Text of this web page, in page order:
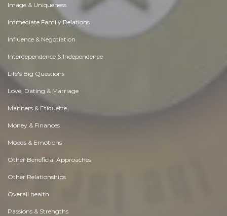
Image & Uniqueness
Immediate Family Relations
Influence & Negotiation
Interdependence & Independence
Life's Big Questions
Love, Dating & Marriage
Manners & Etiquette
Money & Finances
Moods & Emotions
Other Beneficial Approaches
Other Relationships
Overall health
Passions & Strengths